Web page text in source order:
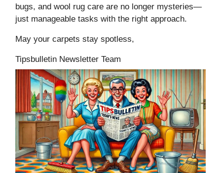
bugs, and wool rug care are no longer mysteries—
just manageable tasks with the right approach.
May your carpets stay spotless,
Tipsbulletin Newsletter Team